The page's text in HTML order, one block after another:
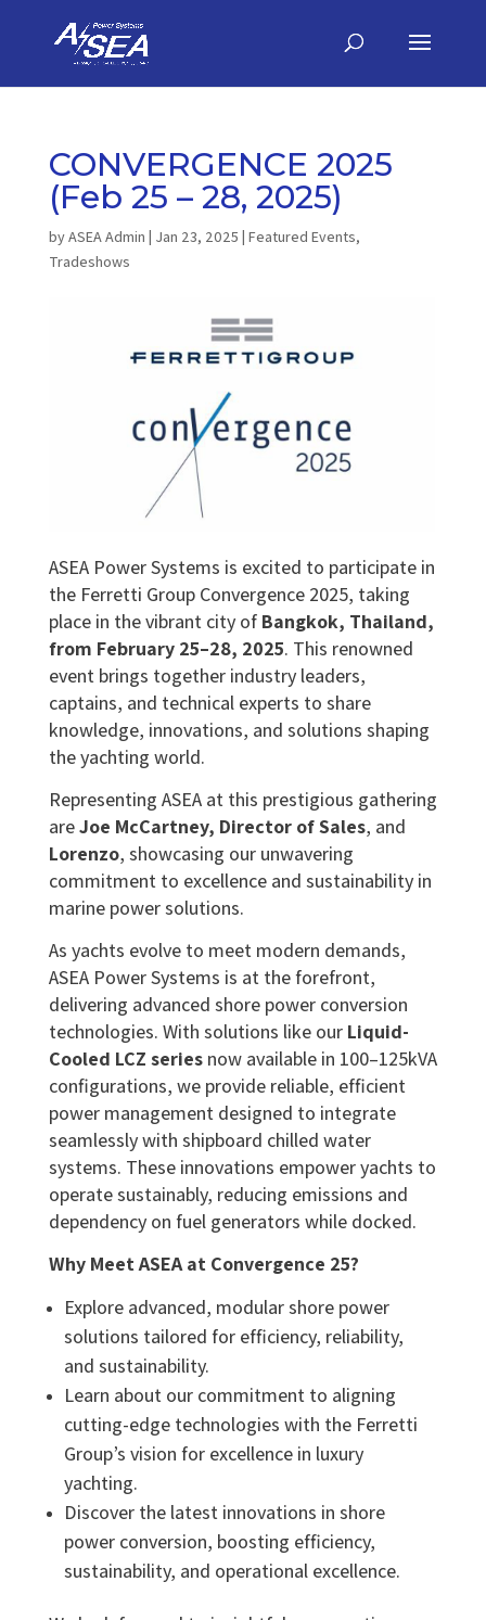
CONVERGENCE 2025
(Feb 25 – 28, 2025)
byASEA Admin | Jan 23, 2025 | Featured Events,
Tradeshows
ASEA Power Systems is excited to participate in
the Ferretti Group Convergence 2025, taking
place in the vibrant city of Bangkok, Thailand,
from February 25–28, 2025. This renowned
event brings together industry leaders,
captains, and technical experts to share
knowledge, innovations, and solutions shaping
the yachting world.
Representing ASEA at this prestigious gathering
areJoe McCartney, Director of Sales, and
Lorenzo, showcasing our unwavering
commitment to excellence and sustainability in
marine power solutions.
As yachts evolve to meet modern demands,
ASEA Power Systems is at the forefront,
delivering advanced shore power conversion
technologies. With solutions like our Liquid-
Cooled LCZ seriesnow available in 100–125kVA
configurations, we provide reliable, efficient
power management designed to integrate
seamlessly with shipboard chilled water
systems. These innovations empower yachts to
operate sustainably, reducing emissions and
dependency on fuel generators while docked.
Why Meet ASEA at Convergence 25?
Explore advanced, modular shore power
solutions tailored for efficiency, reliability,
and sustainability.
Learn about our commitment to aligning
cutting-edge technologies with the Ferretti
Group’s vision for excellence in luxury
yachting.
Discover the latest innovations in shore
power conversion, boosting efficiency,
sustainability, and operational excellence.